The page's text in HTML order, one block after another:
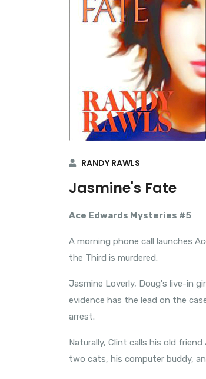
RANDY RAWLS
Jasmine's Fate
Ace Edwards Mysteries #5
A morning phone call launches
the Third is murdered.
Jasmine Loverly, Doug's live-in
evidence has the lead on the
arrest.
Naturally, Clint calls his old
two cats, his computer buddy,